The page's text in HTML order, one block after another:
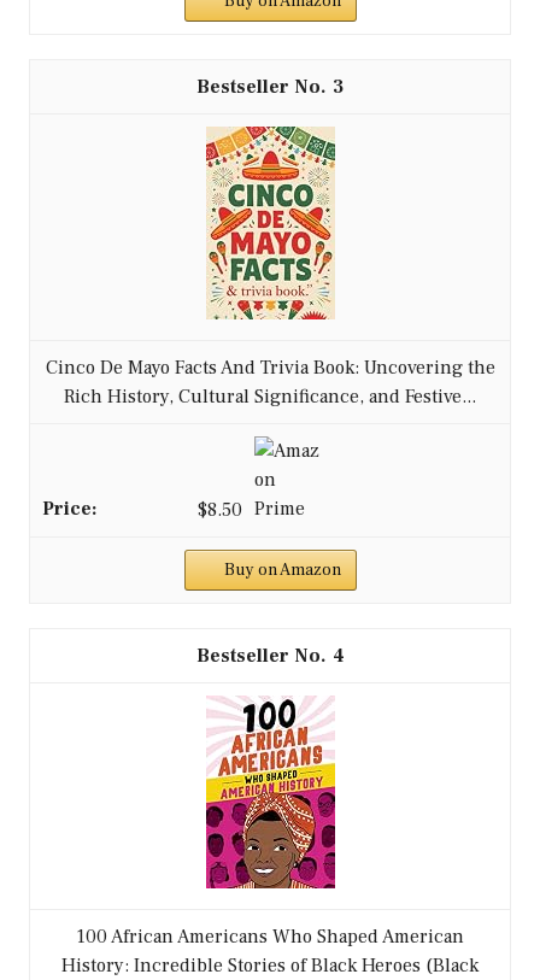
3
Cinco De Mayo Facts And Trivia Book: Uncovering the
Rich History, Cultural Significance, and Festive...
$8.50
Buy on Amazon
4
100 African Americans Who Shaped American
History: Incredible Stories of Black Heroes (Black